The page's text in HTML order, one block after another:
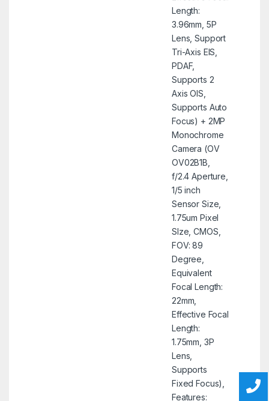
Length:
3.96mm, 5P
Lens, Support
Tri-Axis EIS,
PDAF,
Supports 2
Axis OIS,
Supports Auto
Focus) + 2MP
Monochrome
Camera (OV
OV02B1B,
f/2.4 Aperture,
1/5 inch
Sensor Size,
1.75um Pixel
SIze, CMOS,
FOV: 89
Degree,
Equivalent
Focal Length:
22mm,
Effective Focal
Length:
1.75mm, 3P
Lens,
Supports
Fixed Focus),
Features: